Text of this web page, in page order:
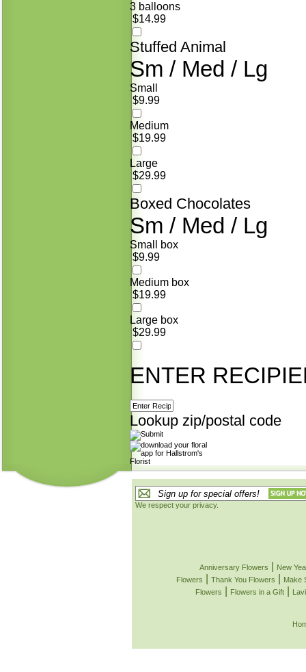
3 balloons
$14.99
Stuffed Animal
Sm / Med / Lg
Small
$9.99
Medium
$19.99
Large
$29.99
Boxed Chocolates
Sm / Med / Lg
Small box
$9.99
Medium box
$19.99
Large box
$29.99
ENTER
Lookup zip/postal code
We respect your privacy.
Anniversary Flowers
New
Flowers
Thank You Flowers
Make
Flowers
Flowers in a Gift